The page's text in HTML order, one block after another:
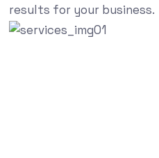
results for your business.